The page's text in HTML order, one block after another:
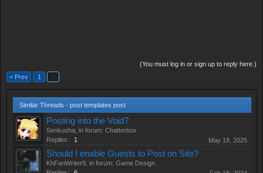
(You must log in or sign up to reply here.)
< Prev
1 2
Similar Threads - post templates post
Posting into the Void?
Senkusha , in forum: Chatterbox
Replies:
1 May 18, 2025
Should I enable Guests to Post on Site?
KhFanWriter9 , in forum: Game Design